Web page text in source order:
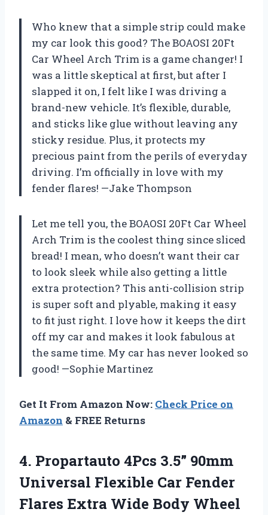
Who knew that a simple strip could make
my car look this good? The BOAOSI 20Ft
Car Wheel Arch Trim is a game changer! I
was a little skeptical at first, but after I
slapped it on, I felt like I was driving a
brand-new vehicle. It’s flexible, durable,
and sticks like glue without leaving any
sticky residue. Plus, it protects my
precious paint from the perils of everyday
driving. I’m officially in love with my
fender flares! —Jake Thompson
Let me tell you, the BOAOSI 20Ft Car Wheel
Arch Trim is the coolest thing since sliced
bread! I mean, who doesn’t want their car
to look sleek while also getting a little
extra protection? This anti-collision strip
is super soft and plyable, making it easy
to fit just right. I love how it keeps the dirt
off my car and makes it look fabulous at
the same time. My car has never looked so
good! —Sophie Martinez
Get It From Amazon Now: Check Price on
Amazon & FREE Returns
4. Propartauto 4Pcs 3.5” 90mm
Universal Flexible Car Fender
Flares Extra Wide Body Wheel